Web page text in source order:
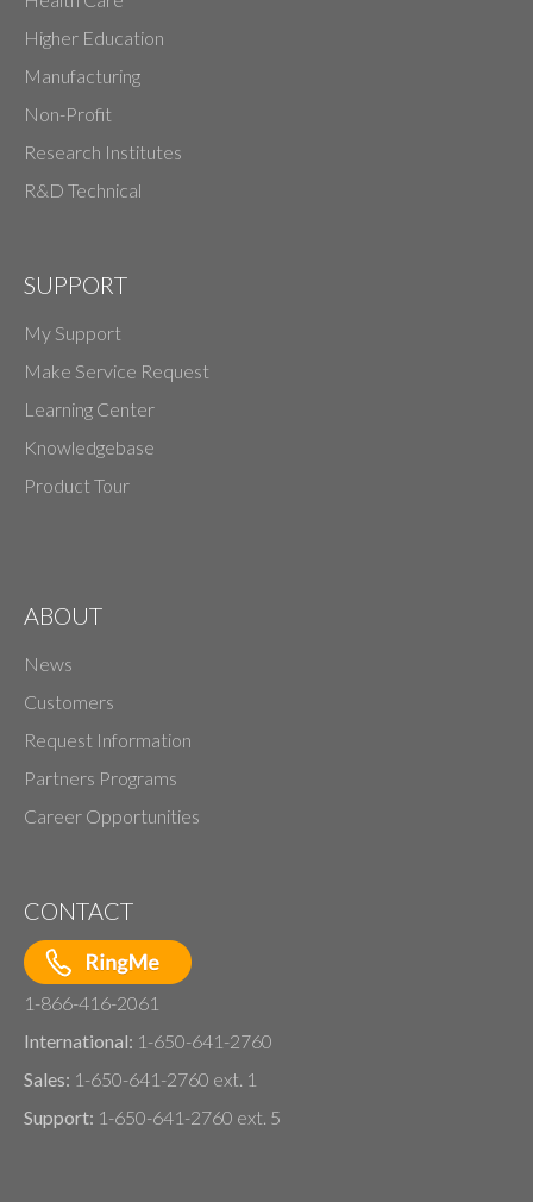
Higher Education
Manufacturing
Non-Profit
Research Institutes
R&D Technical
SUPPORT
My Support
Make Service Request
Learning Center
Knowledgebase
Product Tour
ABOUT
News
Customers
Request Information
Partners Programs
Career Opportunities
CONTACT
1-866-416-2061
International: 1-650-641-2760
Sales: 1-650-641-2760 ext. 1
Support: 1-650-641-2760 ext. 5